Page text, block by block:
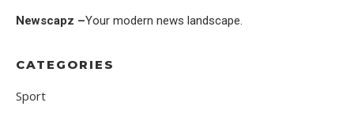
Newscapz –Your modern news landscape.
CATEGORIES
Sport